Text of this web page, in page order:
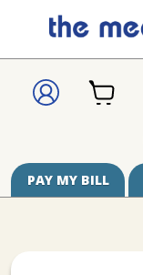
SIGNCART
PAY MY BILL